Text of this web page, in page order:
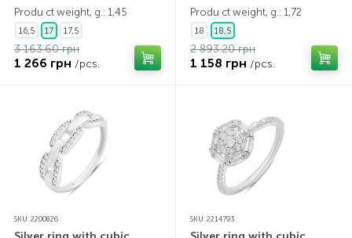
Produ ct weight, g.: 1,45
16,5 17 17,5
3 163.60 грн
1 266 грн /pcs.
Produ ct weight, g.: 1,72
18 18,5
2 893.20 грн
1 158 грн /pcs.
SKU: 2200826 SKU: 2214793